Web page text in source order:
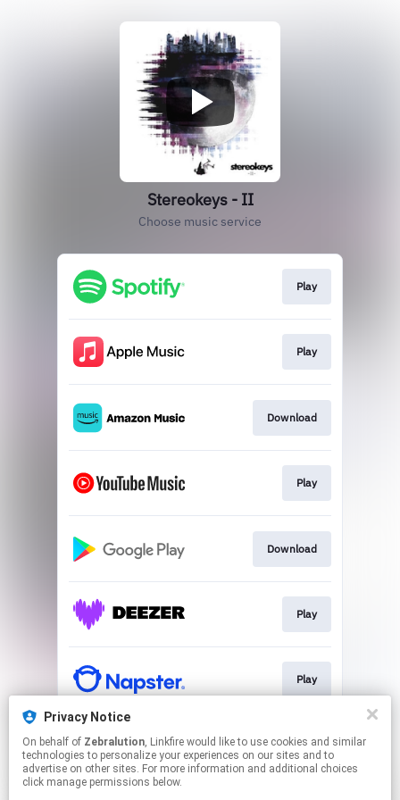
Stereokeys - II
Choose music service
Play
Play
Download
Play
Download
Play
Play
Play
Privacy Notice
On behalf of Zebralution, Linkfire would like to use cookies and similar
technologies to personalize your experiences on our sites and to
advertise on other sites. For more information and additional choices
click manage permissions below.